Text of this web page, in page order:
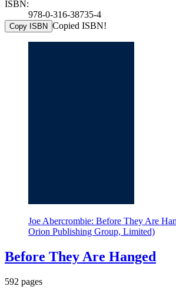
ISBN:
978-0-316-38735-4
Copy ISBN Copied ISBN!
Joe Abercrombie: Before They Are
Orion Publishing Group, Limited)
Before They Are Hanged
592 pages